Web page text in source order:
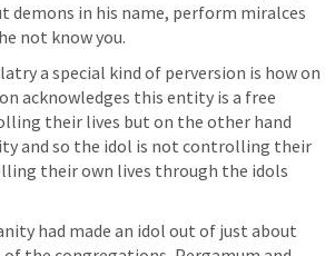
demons in his name, perform miralces
not know you.
a special kind of perversion is how on
acknowledges this entity is a free
their lives but on the other hand
and so the idol is not controlling their
their own lives through the idols
had made an idol out of just about